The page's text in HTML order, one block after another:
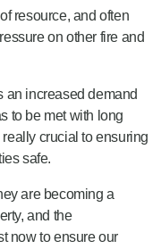
resource, and often
on other fire and
an increased demand
to be met with long
crucial to ensuring
safe.
are becoming a
and the
now to ensure our